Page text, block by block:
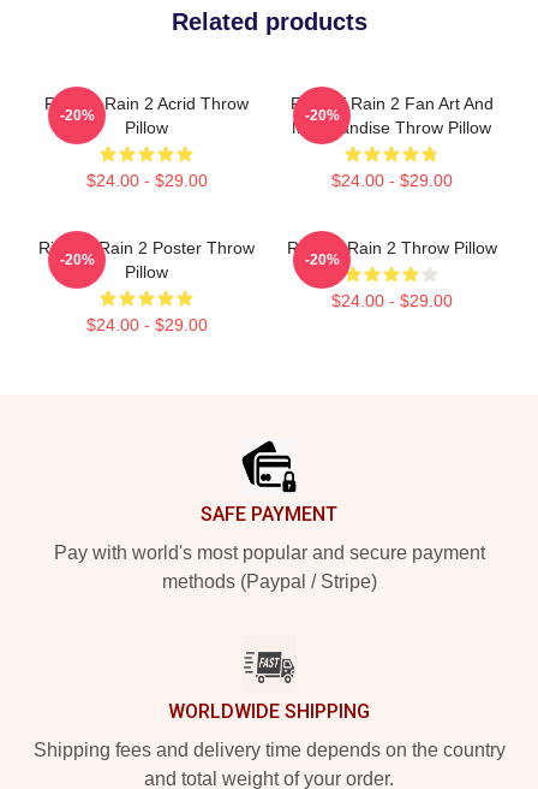
Related products
Risk Of Rain 2 Acrid Throw
Pillow
$24.00 - $29.00
-20%
Risk Of Rain 2 Fan Art And
Merchandise Throw Pillow
$24.00 - $29.00
-20%
Risk Of Rain 2 Poster Throw
Pillow
$24.00 - $29.00
-20%
Risk Of Rain 2 Throw Pillow
$24.00 - $29.00
-20%
SAFE PAYMENT
Pay with world's most popular and secure payment
methods (Paypal / Stripe)
WORLDWIDE SHIPPING
Shipping fees and delivery time depends on the country
and total weight of your order.